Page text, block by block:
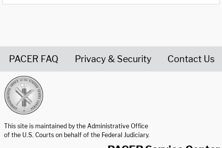
PACER FAQ Privacy & Security Contact Us
This site is maintained by the Administrative Office
of the U.S. Courts on behalf of the Federal Judiciary.